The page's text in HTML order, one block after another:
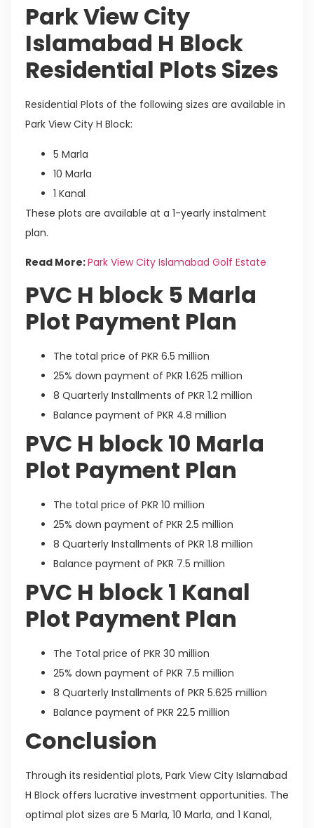
Park View City
Islamabad H Block
Residential Plots Sizes
Residential Plots of the following sizes are available in
Park View City H Block:
5 Marla
10 Marla
1 Kanal
These plots are available at a 1-yearly instalment
plan.
Read More:Park View City Islamabad Golf Estate
PVC H block 5 Marla
Plot Payment Plan
The total price of PKR 6.5 million
25% down payment of PKR 1.625 million
8 Quarterly Installments of PKR 1.2 million
Balance payment of PKR 4.8 million
PVC H block 10 Marla
Plot Payment Plan
The total price of PKR 10 million
25% down payment of PKR 2.5 million
8 Quarterly Installments of PKR 1.8 million
Balance payment of PKR 7.5 million
PVC H block 1 Kanal
Plot Payment Plan
The Total price of PKR 30 million
25% down payment of PKR 7.5 million
8 Quarterly Installments of PKR 5.625 million
Balance payment of PKR 22.5 million
Conclusion
Through its residential plots, Park View City Islamabad
H Block offers lucrative investment opportunities. The
optimal plot sizes are 5 Marla, 10 Marla, and 1 Kanal,